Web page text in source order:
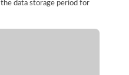
data storage period for